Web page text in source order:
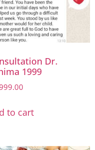
Dr.
1999
to cart